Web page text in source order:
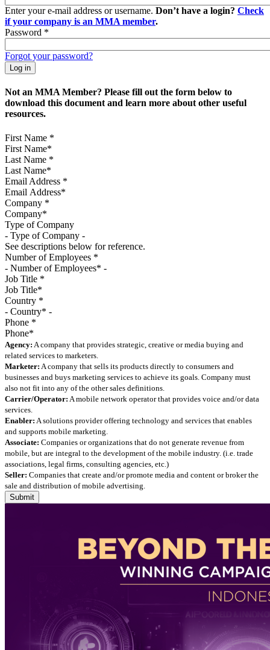
Enter your e-mail address or username. Don’t have a login? Check
if your company is an MMA member.
Password *
Forgot your password?
Not an MMA Member? Please fill out the form below to
download this document and learn more about other useful
resources.
First Name *
Last Name *
Email Address *
Company *
Type of Company
See descriptions below for reference.
Number of Employees *
Job Title *
Country *
Phone *
Agency: A company that provides strategic, creative or media buying and
related services to marketers.
Marketer: A company that sells its products directly to consumers and
businesses and buys marketing services to achieve its goals. Company must
also not fit into any of the other sales definitions.
Carrier/Operator: A mobile network operator that provides voice and/or data
services.
Enabler: A solutions provider offering technology and services that enables
and supports mobile marketing.
Associate: Companies or organizations that do not generate revenue from
mobile, but are integral to the development of the mobile industry. (i.e. trade
associations, legal firms, consulting agencies, etc.)
Seller: Companies that create and/or promote media and content or broker the
sale and distribution of mobile advertising.